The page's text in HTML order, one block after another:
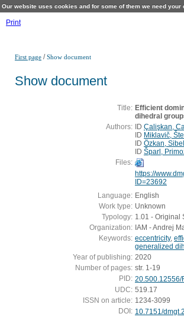
Our website uses cookies and for some of them we need your
Print
First page /Show document
Show document
Title: Efficient
dihedral
Authors: ID Çalişkan,
ID Miklavič,
ID Özkan, Sibel
ID Šparl,
Files:
https://
ID=23692
Language: English
Work type: Unknown
Typology: 1.01 - Original
Organization: IAM - Andrej
Keywords: eccentricity,
generalized
Year of publishing: 2020
Number of pages: str. 1-19
PID: 20.500.12556/
UDC: 519.17
ISSN on article: 1234-3099
DOI: 10.7151/